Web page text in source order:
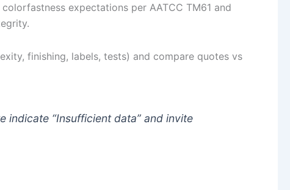
expectations per AATCC TM61 and
finishing, labels, tests) and compare quotes vs
“Insufficient data” and invite